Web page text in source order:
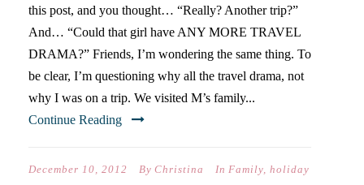
this post, and you thought… “Really? Another trip?”
And… “Could that girl have ANY MORE TRAVEL
DRAMA?” Friends, I’m wondering the same thing. To
be clear, I’m questioning why all the travel drama, not
why I was on a trip. We visited M’s family...
Continue Reading
December 10, 2012 By Christina In Family, holiday